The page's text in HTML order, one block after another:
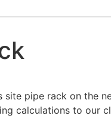
pipe rack on the
calculations to